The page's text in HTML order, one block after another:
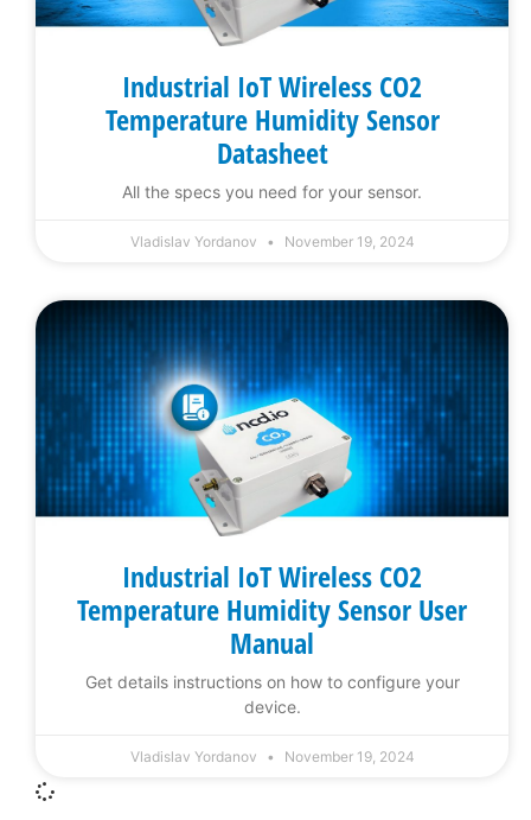
Industrial IoT Wireless CO2
Temperature Humidity Sensor
Datasheet
All the specs you need for your sensor.
Vladislav Yordanov November 19, 2024
Industrial IoT Wireless CO2
Temperature Humidity Sensor User
Manual
Get details instructions on how to configure your
device.
Vladislav Yordanov November 19, 2024